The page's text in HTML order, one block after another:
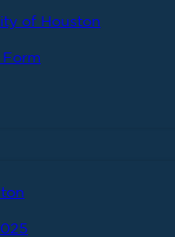
of Houston